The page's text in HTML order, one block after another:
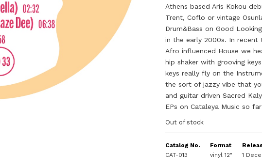
Athens based Aris Kokou
Trent, Coflo or vintage
Drum&Bass on Good
in the early 2000s. In recent
Afro influenced House we
hip shaker with grooving
keys really fly on the
the sort of jazzy vibe that
and guitar driven Sacred
EPs on Cataleya Music so
Out of stock
Catalog No.
CAT-013
Format
vinyl 12"
1